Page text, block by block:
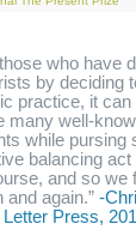
who have
by deciding
practice, it
many well-
while pursing
balancing
and so we
and again.” -
Letter Press,